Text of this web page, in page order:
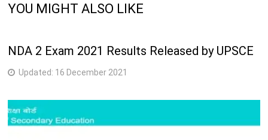
YOU MIGHT ALSO LIKE
NDA 2 Exam 2021 Results Released by UPSCE
Updated: 16 December 2021